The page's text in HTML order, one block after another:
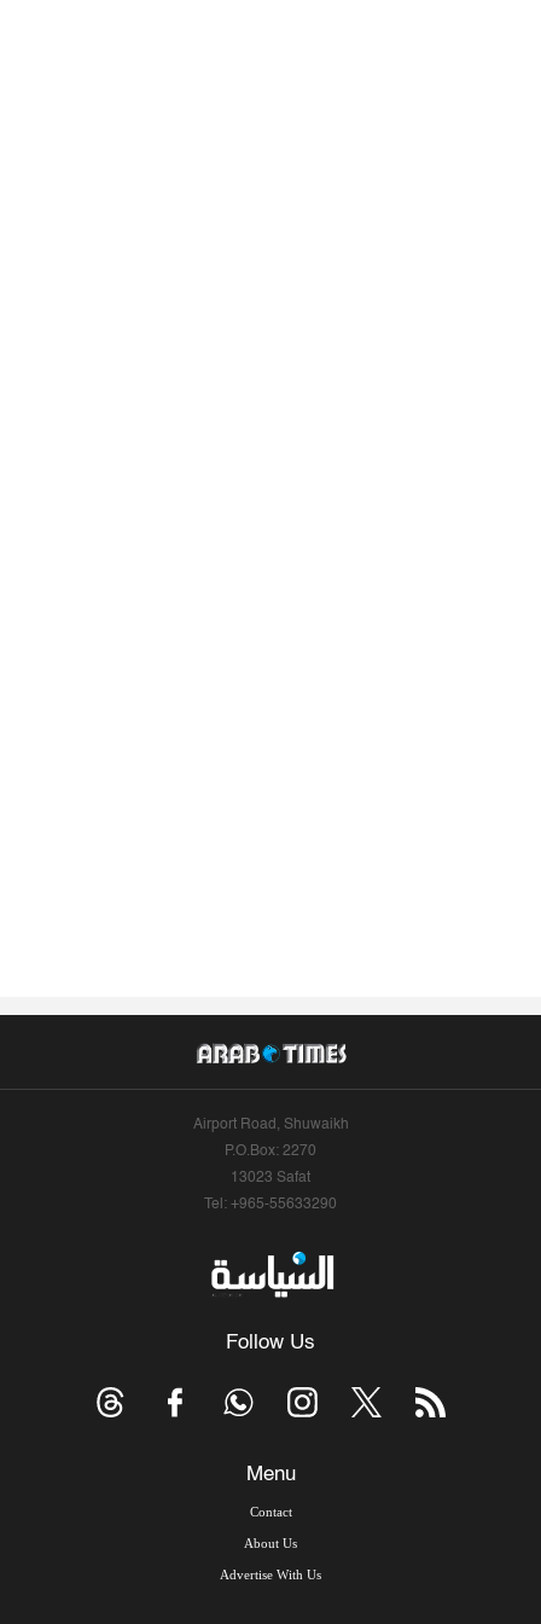
Airport Road, Shuwaikh
P.O.Box: 2270
13023 Safat
Tel: +965-55633290
Follow Us
Menu
Contact
About Us
Advertise With Us